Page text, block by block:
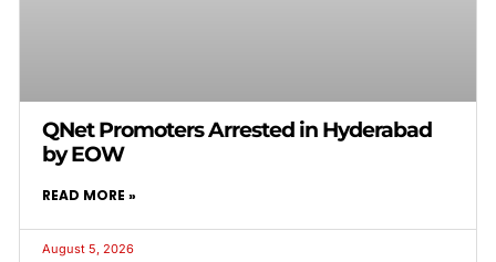
QNet Promoters Arrested in Hyderabad
by EOW
READ MORE »
August 5, 2026